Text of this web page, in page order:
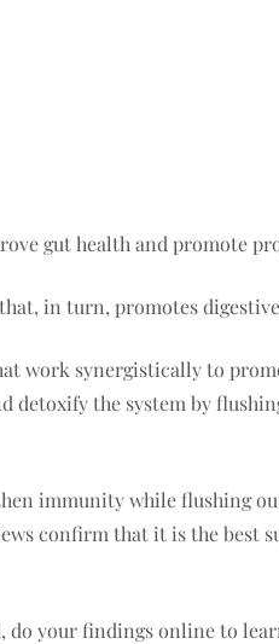
gut health and promote
in turn, promotes
work synergistically to
detoxify the system by
immunity while flushing
confirm that it is the best
do your findings online to